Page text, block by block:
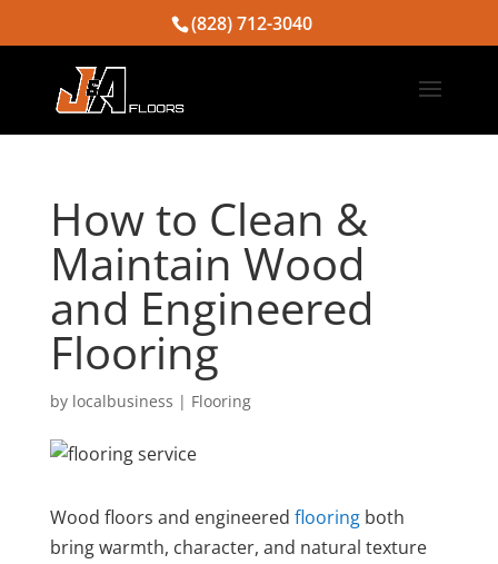
(828) 712-3040
How to Clean &
Maintain Wood
and Engineered
Flooring
by localbusiness | Flooring
Wood floors and engineered flooringboth
bring warmth, character, and natural texture